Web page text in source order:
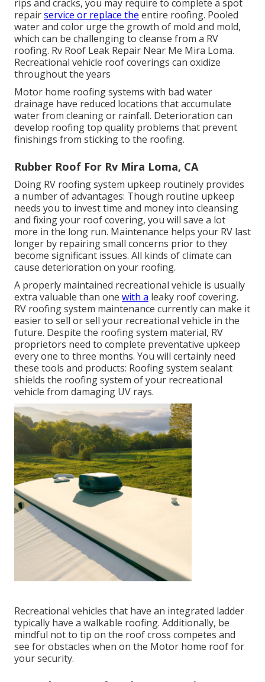
rips and cracks, you may require to complete a spot
repairservice or replace the entire roofing. Pooled
water and color urge the growth of mold and mold,
which can be challenging to cleanse from a RV
roofing. Rv Roof Leak Repair Near Me Mira Loma.
Recreational vehicle roof coverings can oxidize
throughout the years
Motor home roofing systems with bad water
drainage have reduced locations that accumulate
water from cleaning or rainfall. Deterioration can
develop roofing top quality problems that prevent
finishings from sticking to the roofing.
Rubber Roof For Rv Mira Loma, CA
Doing RV roofing system upkeep routinely provides
a number of advantages: Though routine upkeep
needs you to invest time and money into cleansing
and fixing your roof covering, you will save a lot
more in the long run. Maintenance helps your RV last
longer by repairing small concerns prior to they
become significant issues. All kinds of climate can
cause deterioration on your roofing.
A properly maintained recreational vehicle is usually
extra valuable than one with a leaky roof covering.
RV roofing system maintenance currently can make it
easier to sell or sell your recreational vehicle in the
future. Despite the roofing system material, RV
proprietors need to complete preventative upkeep
every one to three months. You will certainly need
these tools and products: Roofing system sealant
shields the roofing system of your recreational
vehicle from damaging UV rays.
Recreational vehicles that have an integrated ladder
typically have a walkable roofing. Additionally, be
mindful not to tip on the roof cross competes and
see for obstacles when on the Motor home roof for
your security.